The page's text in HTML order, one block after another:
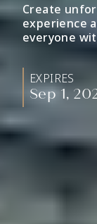
Create
experience
everyone
EXPIRES
Sep 1,